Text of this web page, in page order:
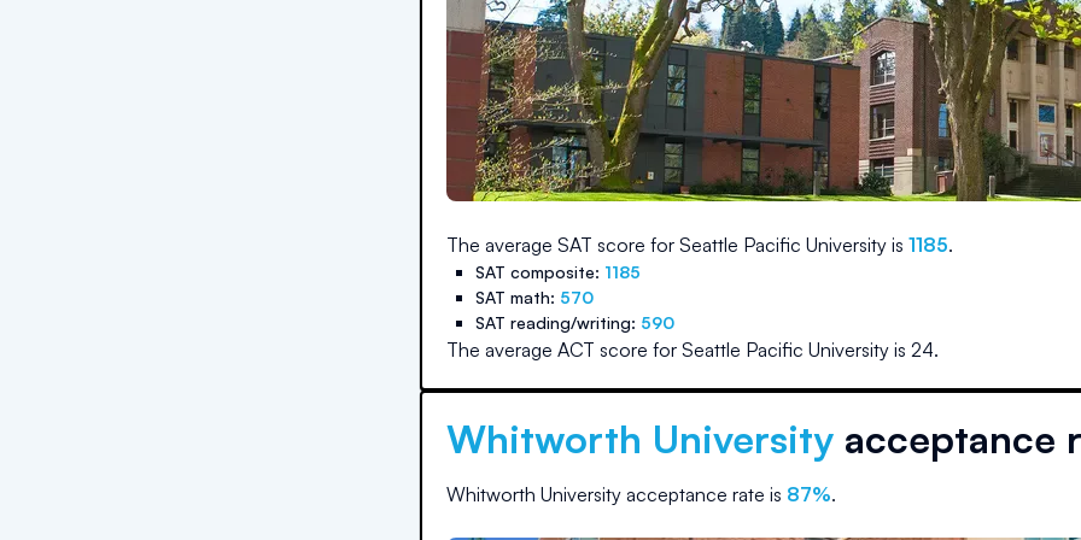
The average SAT score for Seattle Pacific University is 1185.
SAT composite: 1185
SAT math: 570
SAT reading/writing: 590
The average ACT score for Seattle Pacific University is 24.
Whitworth University acceptance
Whitworth University acceptance rate is 87%.